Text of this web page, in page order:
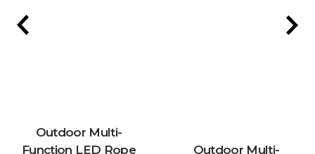
Outdoor Multi-
Function LED Rope
Outdoor Multi-